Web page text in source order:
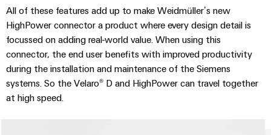
Water
treatment
&
Wastewater
treatment
Solutions
for
Workplace
&
Accessories
Tools
All of these features add up to make Weidmüller’s new
HighPower connector a product where every design detail is
focussed on adding real-world value. When using this
connector, the end user benefits with improved productivity
during the installation and maintenance of the Siemens
systems. So the Velaro® D and HighPower can travel together
at high speed.